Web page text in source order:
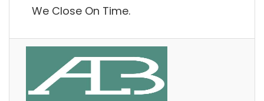
We Close On Time.